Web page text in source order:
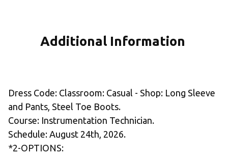
Additional Information
Dress Code: Classroom: Casual - Shop: Long Sleeve
and Pants, Steel Toe Boots.
Course: Instrumentation Technician.
Schedule: August 24th, 2026.
*2-OPTIONS: